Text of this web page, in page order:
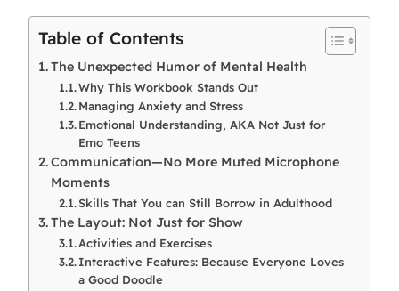
Table of Contents
The Unexpected Humor of Mental Health
Why This Workbook Stands Out
Managing Anxiety and Stress
Emotional Understanding, AKA Not Just for
Emo Teens
Communication—No More Muted Microphone
Moments
Skills That You can Still Borrow in Adulthood
The Layout: Not Just for Show
Activities and Exercises
Interactive Features: Because Everyone Loves
a Good Doodle